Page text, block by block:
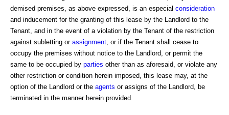
demised premises, as above expressed, is an especial consideration
and inducement for the granting of this lease by the Landlord to the
Tenant, and in the event of a violation by the Tenant of the restriction
against subletting or assignment , or if the Tenant shall cease to
occupy the premises without notice to the Landlord, or permit the
same to be occupied by parties other than as aforesaid, or violate any
other restriction or condition herein imposed, this lease may, at the
option of the Landlord or the agents or assigns of the Landlord, be
terminated in the manner herein provided.